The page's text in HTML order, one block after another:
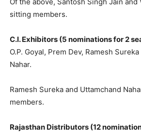
sitting members.
C.I. Exhibitors (5 nominations for 2
O.P. Goyal, Prem Dev, Ramesh
Nahar.
Ramesh Sureka and Uttamchand
members.
Rajasthan Distributors (12